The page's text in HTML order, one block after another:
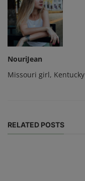
NouriJean
Missouri girl,
RELATED POSTS